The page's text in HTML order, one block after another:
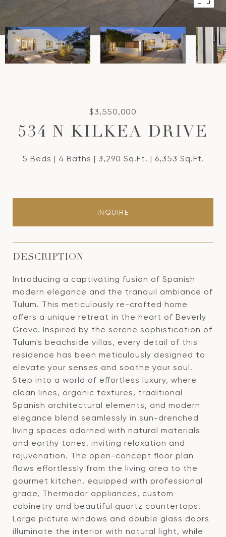
$3,550,000
534 N KILKEA DRIVE
5 Beds 4 Baths 3,290 Sq.Ft. 6,353 Sq.Ft.
INQUIRE
DESCRIPTION
Introducing a captivating fusion of Spanish
modern elegance and the tranquil ambiance of
Tulum. This meticulously re-crafted home
offers a unique retreat in the heart of Beverly
Grove. Inspired by the serene sophistication of
Tulum's beachside villas, every detail of this
residence has been meticulously designed to
elevate your senses and soothe your soul.
Step into a world of effortless luxury, where
clean lines, organic textures, traditional
Spanish architectural elements, and modern
elegance blend seamlessly in sun-drenched
living spaces adorned with natural materials
and earthy tones, inviting relaxation and
rejuvenation. The open-concept floor plan
flows effortlessly from the living area to the
gourmet kitchen, equipped with professional
grade, Thermador appliances, custom
cabinetry and beautiful quartz countertops.
Large picture windows and double glass doors
illuminate the interior with natural light, while